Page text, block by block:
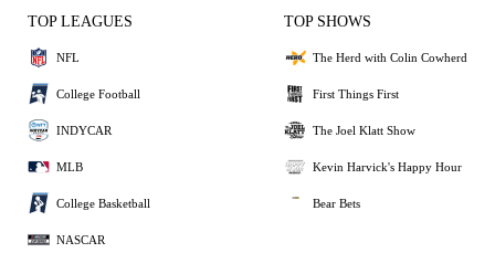
TOP LEAGUES
NFL
College Football
INDYCAR
MLB
College Basketball
NASCAR
TOP SHOWS
The Herd with Colin Cowherd
First Things First
The Joel Klatt Show
Kevin Harvick's Happy Hour
Bear Bets